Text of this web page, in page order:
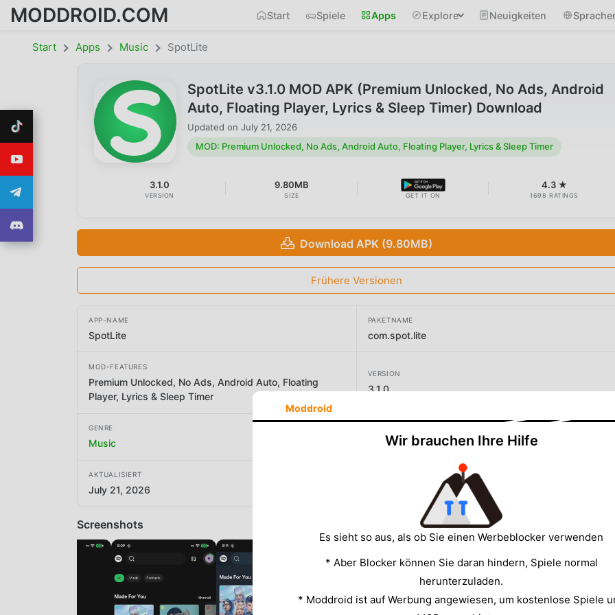
MODDROID.COM Start Spiele Apps Explore Neuigkeiten
Start Apps Music SpotLite
SpotLite v3.1.0 MOD APK (Premium Unlocked, No Ads, Android
Auto, Floating Player, Lyrics & Sleep Timer) Download
Updated on July 21, 2026
MOD: Premium Unlocked, No Ads, Android Auto, Floating Player, Lyrics & Sleep Timer
3.1.0
VERSION
9.80MB
SIZE GET IT ON
4.3 ★
1698 RATINGS
Download APK (9.80MB)
Frühere Versionen
APP-NAME
SpotLite
PAKETNAME
com.spot.lite
MOD-FEATURES
Premium Unlocked, No Ads, Android Auto, Floating
Player, Lyrics & Sleep Timer
VERSION
3.1.0
GENRE
Music SpotLite
AKTUALISIERT
July 21, 2026
Screenshots
Moddroid
Wir brauchen Ihre Hilfe
Es sieht so aus, als ob Sie einen Werbeblocker verwenden
* Aber Blocker können Sie daran hindern, Spiele normal
herunterzuladen.
* Moddroid ist auf Werbung angewiesen, um kostenlose Spiele